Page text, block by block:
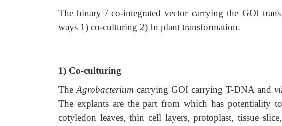
The binary / co-integrated vector carrying the GOI
ways 1) co-culturing 2) In plant transformation.
1) Co-culturing
The Agrobacterium carrying GOI carrying T-DNA and
The explants are the part from which has potentiality
cotyledon leaves, thin cell layers, protoplast, tissue